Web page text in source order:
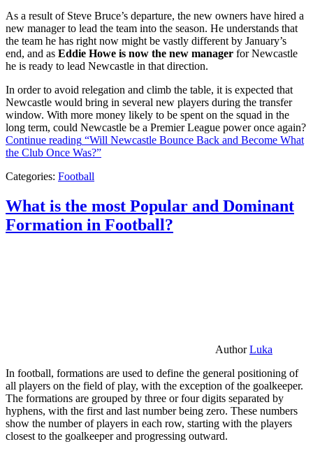
As a result of Steve Bruce’s departure, the new owners have hired a
new manager to lead the team into the season. He understands that
the team he has right now might be vastly different by January’s
end, and as Eddie Howe is now the new manager for Newcastle
he is ready to lead Newcastle in that direction.
In order to avoid relegation and climb the table, it is expected that
Newcastle would bring in several new players during the transfer
window. With more money likely to be spent on the squad in the
long term, could Newcastle be a Premier League power once again?
Continue reading “Will Newcastle Bounce Back and Become What
the Club Once Was?”
Categories: Football
What is the most Popular and Dominant
Formation in Football?
AuthorLuka
In football, formations are used to define the general positioning of
all players on the field of play, with the exception of the goalkeeper.
The formations are grouped by three or four digits separated by
hyphens, with the first and last number being zero. These numbers
show the number of players in each row, starting with the players
closest to the goalkeeper and progressing outward.